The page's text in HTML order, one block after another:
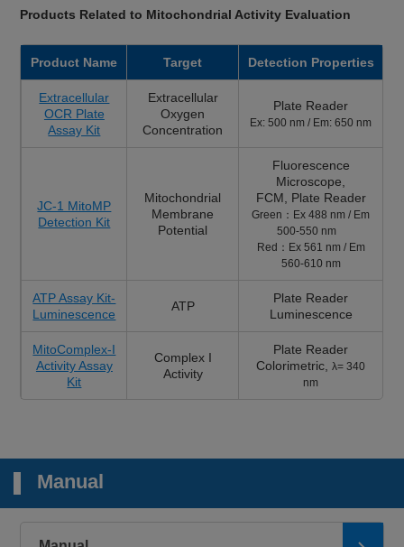
Products Related to Mitochondrial Activity Evaluation
Product Name Target Detection Properties
Extracellular
OCR Plate
Assay Kit
Extracellular
Oxygen
Concentration
Plate Reader
Ex: 500 nm / Em: 650 nm
JC-1 MitoMP
Detection Kit
Mitochondrial
Membrane
Potential
Fluorescence
Microscope
FCM, Plate Reader
Green：Ex 488 nm / Em
500-550 nm
Red：Ex 561 nm / Em
560-610 nm
ATP Assay Kit-
Luminescence
ATP
Plate Reader
Luminescence
MitoComplex-I
Activity Assay
Kit
Complex I
Activity
Plate Reader
Colorimetric,λ= 340
nm
Manual